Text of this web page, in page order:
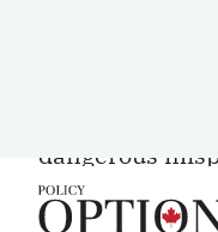
Canadians
disengaged